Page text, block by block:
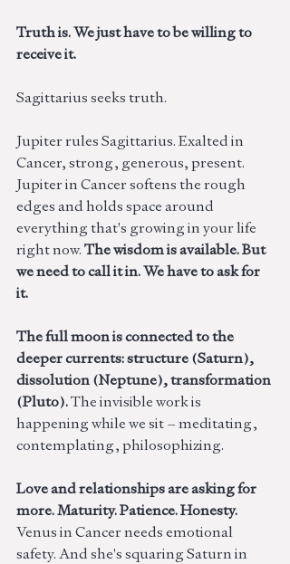
Truth is. We just have to be willing to
receive it.
Sagittarius seeks truth.
Jupiter rules Sagittarius. Exalted in
Cancer, strong, generous, present.
Jupiter in Cancer softens the rough
edges and holds space around
everything that's growing in your life
right now. The wisdom is available. But
we need to call it in. We have to ask for
it.
The full moon is connected to the
deeper currents: structure (Saturn),
dissolution (Neptune), transformation
(Pluto). The invisible work is
happening while we sit – meditating,
contemplating, philosophizing.
Love and relationships are asking for
more. Maturity. Patience. Honesty.
Venus in Cancer needs emotional
safety. And she's squaring Saturn in